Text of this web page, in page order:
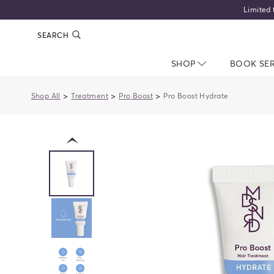
Limited
SEARCH
SHOP NAV CLOSED
BOOK
Shop All >Treatment> Pro Boost> Pro Boost Hydrate